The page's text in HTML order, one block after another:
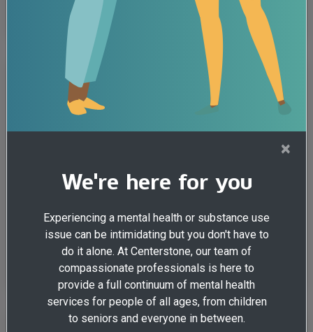
Addiction
Support groups rely on
technology to continue helping
people in recovery
Health & Wellness
Manager A worldwide pandemic recently forced many
View all posts tagged:
Illinois
×
We're here for you
Experiencing a mental health or substance use
issue can be intimidating but you don't have to
do it alone. At Centerstone, our team of
compassionate professionals is here to
provide a full continuum of mental health
services for people of all ages, from children
to seniors and everyone in between.